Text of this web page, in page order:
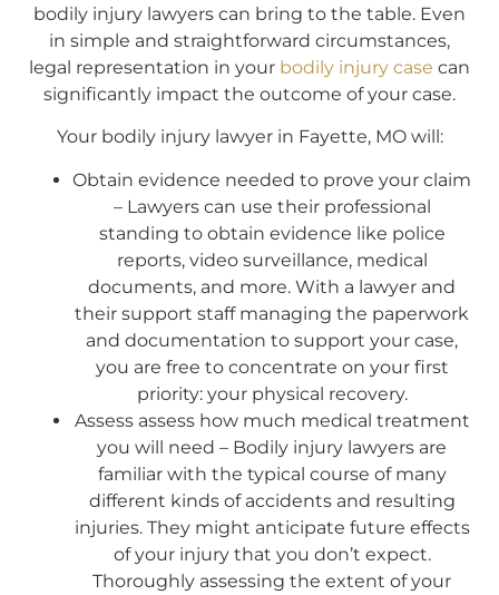
bodily injury lawyers can bring to the table. Even
in simple and straightforward circumstances,
legal representation in your bodily injury case can
significantly impact the outcome of your case.
Your bodily injury lawyer in Fayette, MO will:
Obtain evidence needed to prove your claim
– Lawyers can use their professional
standing to obtain evidence like police
reports, video surveillance, medical
documents, and more. With a lawyer and
their support staff managing the paperwork
and documentation to support your case,
you are free to concentrate on your first
priority: your physical recovery.
Assess assess how much medical treatment
you will need – Bodily injury lawyers are
familiar with the typical course of many
different kinds of accidents and resulting
injuries. They might anticipate future effects
of your injury that you don’t expect.
Thoroughly assessing the extent of your